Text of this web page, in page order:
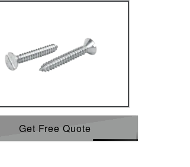
Get Free Quote